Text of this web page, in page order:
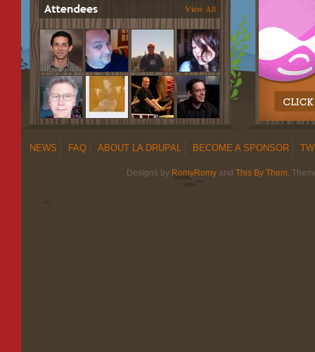
View All
NEWS FAQ ABOUT LA DRUPAL BECOME A SPONSOR
Designs by RomyRomy and This By Them.